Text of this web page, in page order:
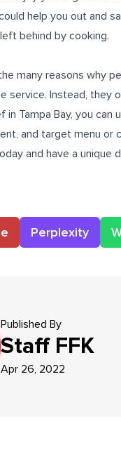
help you out and
behind by cooking.
many reasons why
service. Instead, they
in Tampa Bay, you can
and target menu or
and have a unique
Perplexity
Published By
Staff FFK
Apr 26, 2022